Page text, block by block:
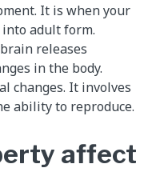
It is when your
into adult form.
releases
in the body.
changes. It involves
ability to reproduce.
affect